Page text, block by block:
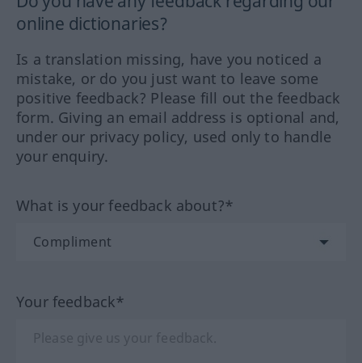
online dictionaries?
Is a translation missing, have you noticed a
mistake, or do you just want to leave some
positive feedback? Please fill out the feedback
form. Giving an email address is optional and,
under our privacy policy, used only to handle
your enquiry.
What is your feedback about?*
Your feedback*